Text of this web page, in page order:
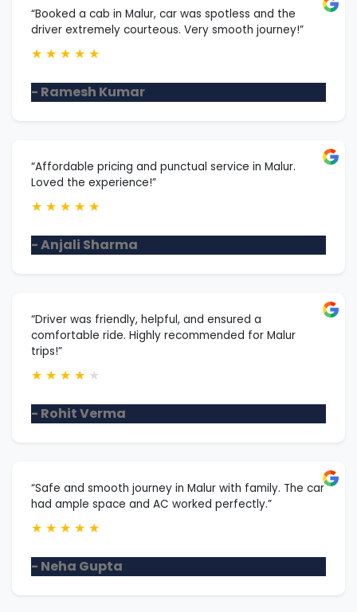
“Booked a cab in Malur, car was spotless and the
driver extremely courteous. Very smooth journey!”
★ ★ ★ ★ ★
- Ramesh Kumar
“Affordable pricing and punctual service in Malur.
Loved the experience!”
★ ★ ★ ★ ★
- Anjali Sharma
“Driver was friendly, helpful, and ensured a
comfortable ride. Highly recommended for Malur
trips!”
★ ★ ★ ★ ★
- Rohit Verma
“Safe and smooth journey in Malur with family. The car
had ample space and AC worked perfectly.”
★ ★ ★ ★ ★
- Neha Gupta